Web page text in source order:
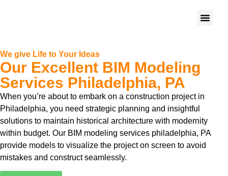
We give Life to Your Ideas
Our Excellent BIM Modeling
Services Philadelphia, PA
When you’re about to embark on a construction project in
Philadelphia, you need strategic planning and insightful
solutions to maintain historical architecture with modernity
within budget. Our BIM modeling services philadelphia, PA
provide models to visualize the project on screen to avoid
mistakes and construct seamlessly.